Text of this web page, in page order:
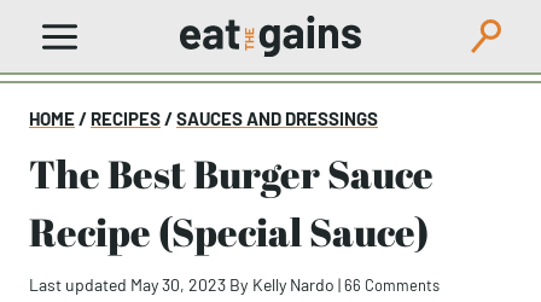
Skip
HOME/ RECIPES/SAUCES AND DRESSINGS
The Best Burger Sauce
Recipe (Special Sauce)
Last updated May 30, 2023 By Kelly Nardo |66 Comments